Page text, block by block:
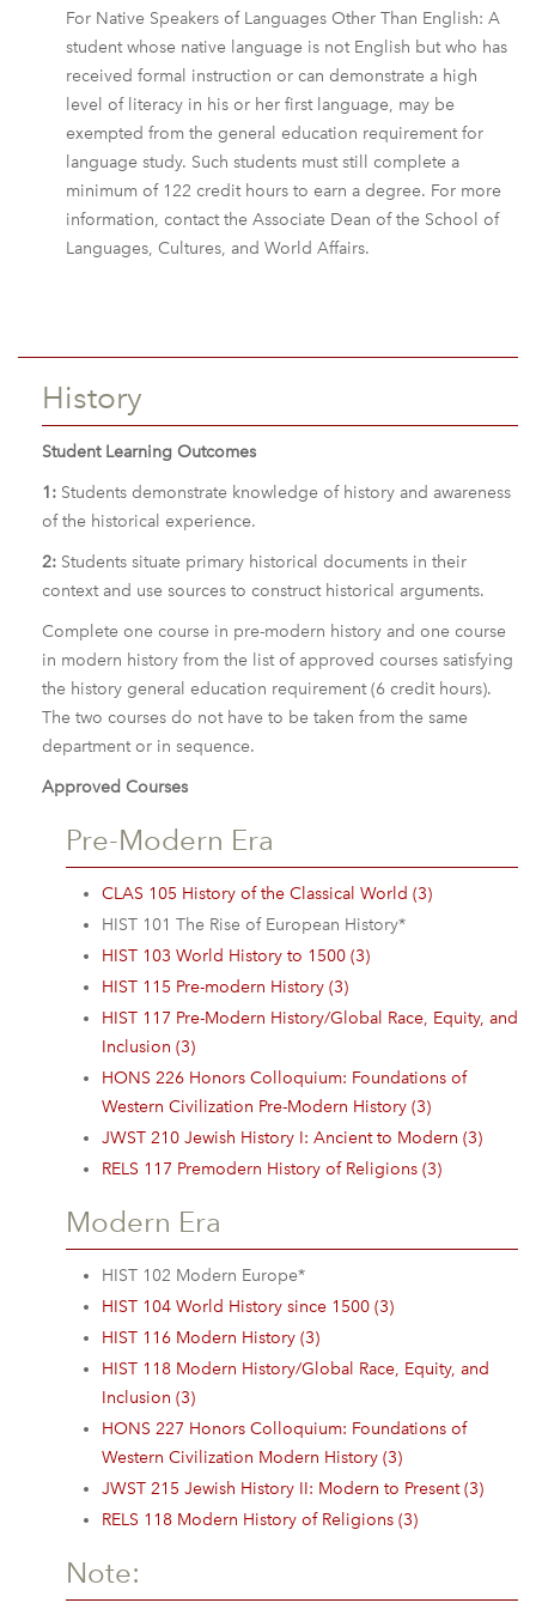
For Native Speakers of Languages Other Than English: A
student whose native language is not English but who has
received formal instruction or can demonstrate a high
level of literacy in his or her first language, may be
exempted from the general education requirement for
language study. Such students must still complete a
minimum of 122 credit hours to earn a degree. For more
information, contact the Associate Dean of the School of
Languages, Cultures, and World Affairs.
History
Student Learning Outcomes
1: Students demonstrate knowledge of history and awareness
of the historical experience.
2: Students situate primary historical documents in their
context and use sources to construct historical arguments.
Complete one course in pre-modern history and one course
in modern history from the list of approved courses satisfying
the history general education requirement (6 credit hours).
The two courses do not have to be taken from the same
department or in sequence.
Approved Courses
Pre-Modern Era
CLAS 105 History of the Classical World (3)
HIST 101 The Rise of European History*
HIST 103 World History to 1500 (3)
HIST 115 Pre-modern History (3)
HIST 117 Pre-Modern History/Global Race, Equity, and
Inclusion (3)
HONS 226 Honors Colloquium: Foundations of
Western Civilization Pre-Modern History (3)
JWST 210 Jewish History I: Ancient to Modern (3)
RELS 117 Premodern History of Religions (3)
Modern Era
HIST 102 Modern Europe*
HIST 104 World History since 1500 (3)
HIST 116 Modern History (3)
HIST 118 Modern History/Global Race, Equity, and
Inclusion (3)
HONS 227 Honors Colloquium: Foundations of
Western Civilization Modern History (3)
JWST 215 Jewish History II: Modern to Present (3)
RELS 118 Modern History of Religions (3)
Note: